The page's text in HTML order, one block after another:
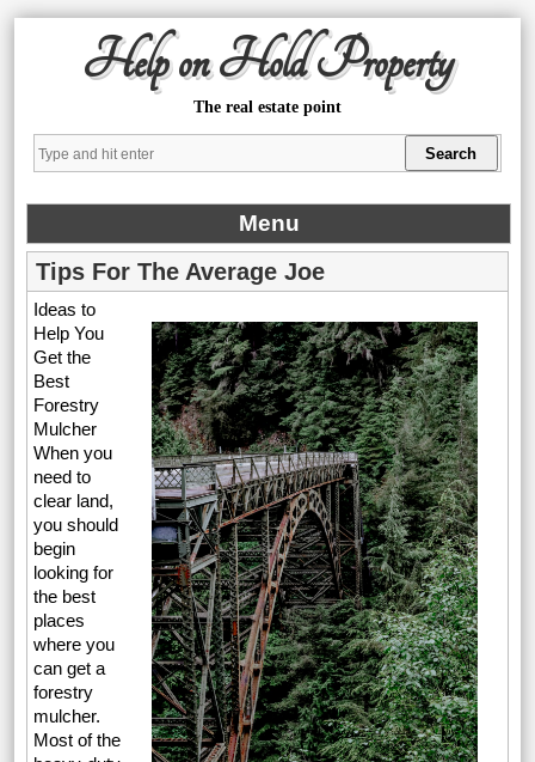
Help on Hold Property
The real estate point
Menu
Tips For The Average Joe
Ideas to
Help You
Get the
Best
Forestry
Mulcher
When you
need to
clear land,
you should
begin
looking for
the best
places
where you
can get a
forestry
mulcher.
Most of the